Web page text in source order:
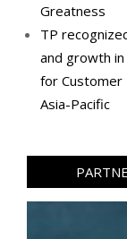
Greatness
TP
and growth
for Customer
Asia-Pacific